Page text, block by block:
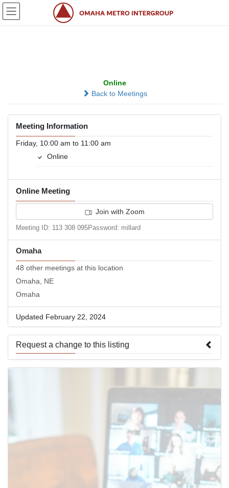
Skip
Skip
Online
Back to Meetings
Meeting Information
Friday, 10:00 am to 11:00 am
Online
Online Meeting
Join with Zoom
Meeting ID: 113 308 095Password: millard
Omaha
48 other meetings at this location
Omaha, NE
Omaha
Updated February 22, 2024
Request a change to this listing
Use this form to submit a change to the meeting information